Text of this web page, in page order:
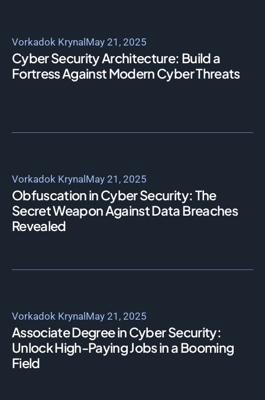
Vorkadok Krynal May 21, 2025
Cyber Security Architecture: Build a
Fortress Against Modern Cyber Threats
Vorkadok Krynal May 21, 2025
Obfuscation in Cyber Security: The
Secret Weapon Against Data Breaches
Revealed
Vorkadok Krynal May 21, 2025
Associate Degree in Cyber Security:
Unlock High-Paying Jobs in a Booming
Field